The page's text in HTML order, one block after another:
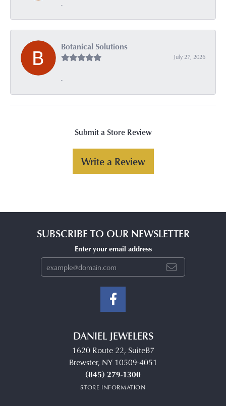
-
Botanical Solutions
July 27, 2026
-
Submit a Store Review
Write a Review
SUBSCRIBE TO OUR NEWSLETTER
Enter your email address
DANIEL JEWELERS
1620 Route 22, SuiteB7
Brewster, NY 10509-4051
(845) 279-1300
STORE INFORMATION